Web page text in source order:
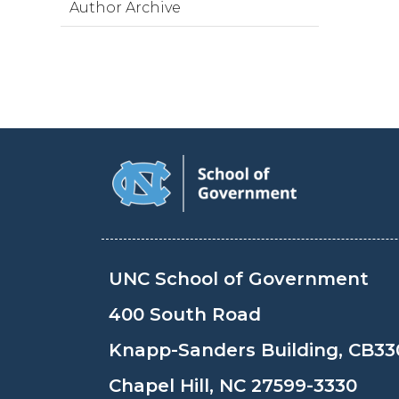
Author Archive
UNC School of Government
400 South Road
Knapp-Sanders Building,
Chapel Hill, NC 27599-3330